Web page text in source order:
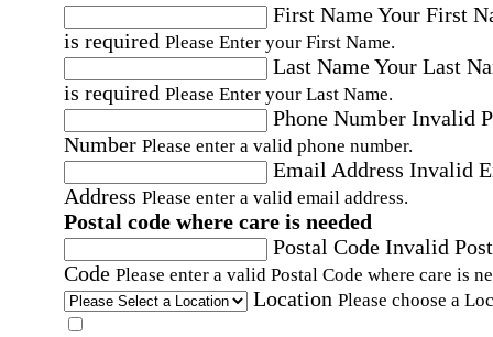
First NameYour First
is required Please Enter your First Name.
Last NameYour Last
is required Please Enter your Last Name.
Phone Number Invalid
Number Please enter a valid phone number.
Email Address Invalid
Address Please enter a valid email address.
Postal code where care is needed
Postal Code Invalid
Code Please enter a valid Postal Code where care is
Location Please choose a